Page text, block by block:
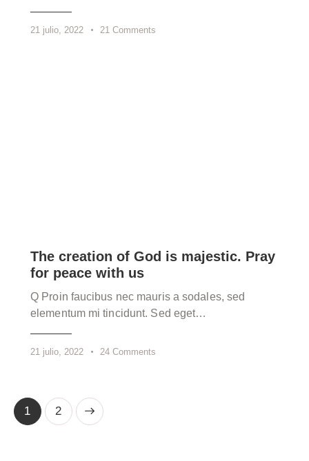
21 julio, 2022 21 Comments
The creation of God is majestic. Pray
for peace with us
Q Proin faucibus nec mauris a sodales, sed
elementum mi tincidunt. Sed eget…
21 julio, 2022 24 Comments
1 2